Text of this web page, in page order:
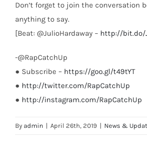
Don’t forget to join the conversation
anything to say.
[Beat: @JulioHardaway – http://bit.do/
-@RapCatchUp
● Subscribe – https://goo.gl/t49tYT
● http://twitter.com/RapCatchUp
● http://instagram.com/RapCatchUp
By admin | April 26th, 2019 | News &